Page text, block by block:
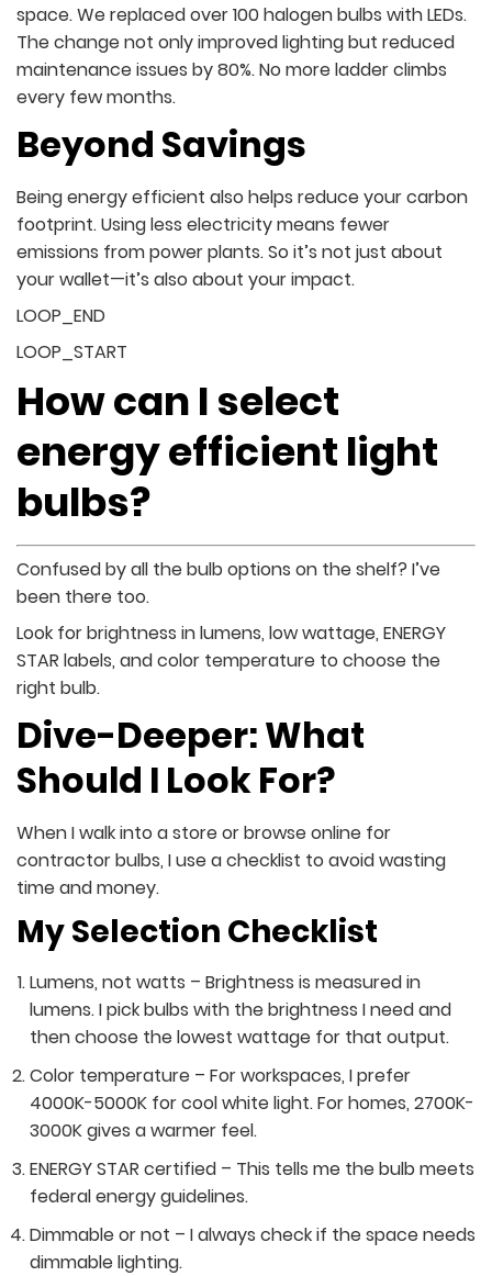
space. We replaced over 100 halogen bulbs with LEDs.
The change not only improved lighting but reduced
maintenance issues by 80%. No more ladder climbs
every few months.
Beyond Savings
Being energy efficient also helps reduce your carbon
footprint. Using less electricity means fewer
emissions from power plants. So it’s not just about
your wallet—it’s also about your impact.
LOOP_END
LOOP_START
How can I select
energy efficient light
bulbs?
Confused by all the bulb options on the shelf? I’ve
been there too.
Look for brightness in lumens, low wattage, ENERGY
STAR labels, and color temperature to choose the
right bulb.
Dive-Deeper: What
Should I Look For?
When I walk into a store or browse online for
contractor bulbs, I use a checklist to avoid wasting
time and money.
My Selection Checklist
Lumens, not watts – Brightness is measured in
lumens. I pick bulbs with the brightness I need and
then choose the lowest wattage for that output.
Color temperature – For workspaces, I prefer
4000K-5000K for cool white light. For homes, 2700K-
3000K gives a warmer feel.
ENERGY STAR certified – This tells me the bulb meets
federal energy guidelines.
Dimmable or not – I always check if the space needs
dimmable lighting.